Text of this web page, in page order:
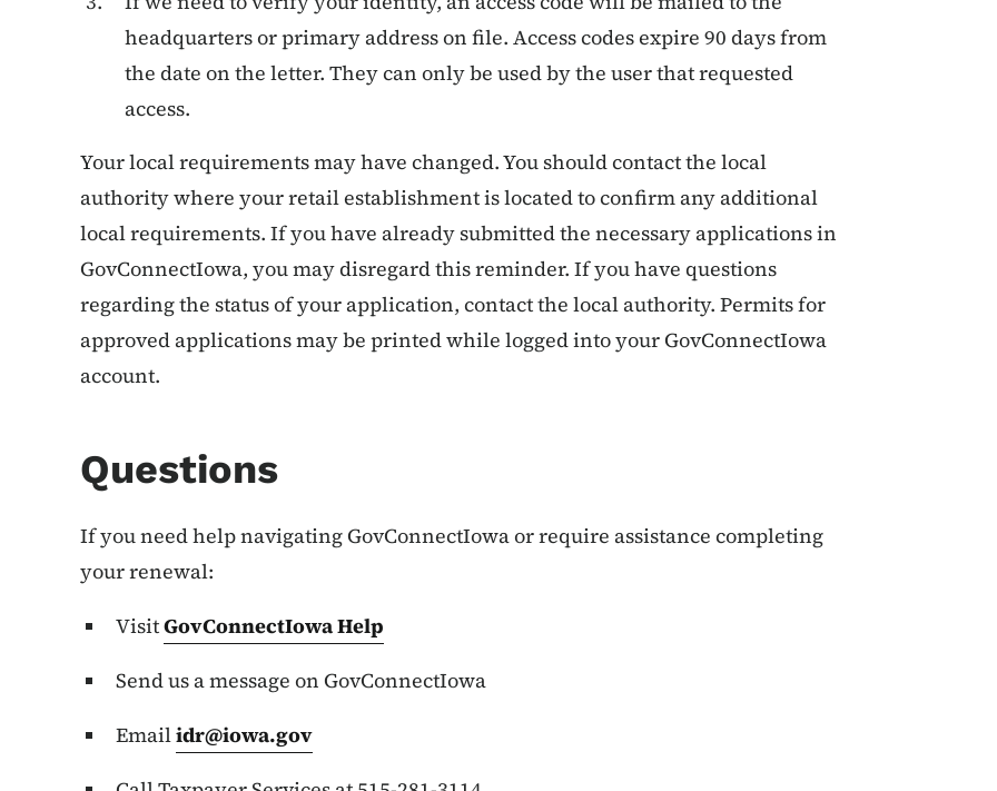
headquarters or primary address on file. Access codes expire 90 days from
the date on the letter. They can only be used by the user that requested
access.
Your local requirements may have changed. You should contact the local
authority where your retail establishment is located to confirm any additional
local requirements. If you have already submitted the necessary applications in
GovConnectIowa, you may disregard this reminder. If you have questions
regarding the status of your application, contact the local authority. Permits for
approved applications may be printed while logged into your GovConnectIowa
account.
Questions
If you need help navigating GovConnectIowa or require assistance completing
your renewal:
VisitGovConnectIowa Help
Send us a message on GovConnectIowa
Emailidr@iowa.gov